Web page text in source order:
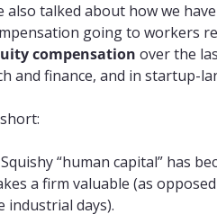
also talked about how we
going to workers
compensation over the
and finance, and in startup-
“human capital” has
a firm valuable (as
industrial days).